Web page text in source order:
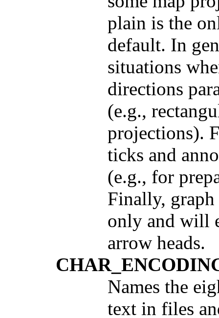
plain is the
default. In
situations
directions
(e.g.,
projections).
ticks and
(e.g., for
Finally,
only and will
arrow heads.
Names the
text in files